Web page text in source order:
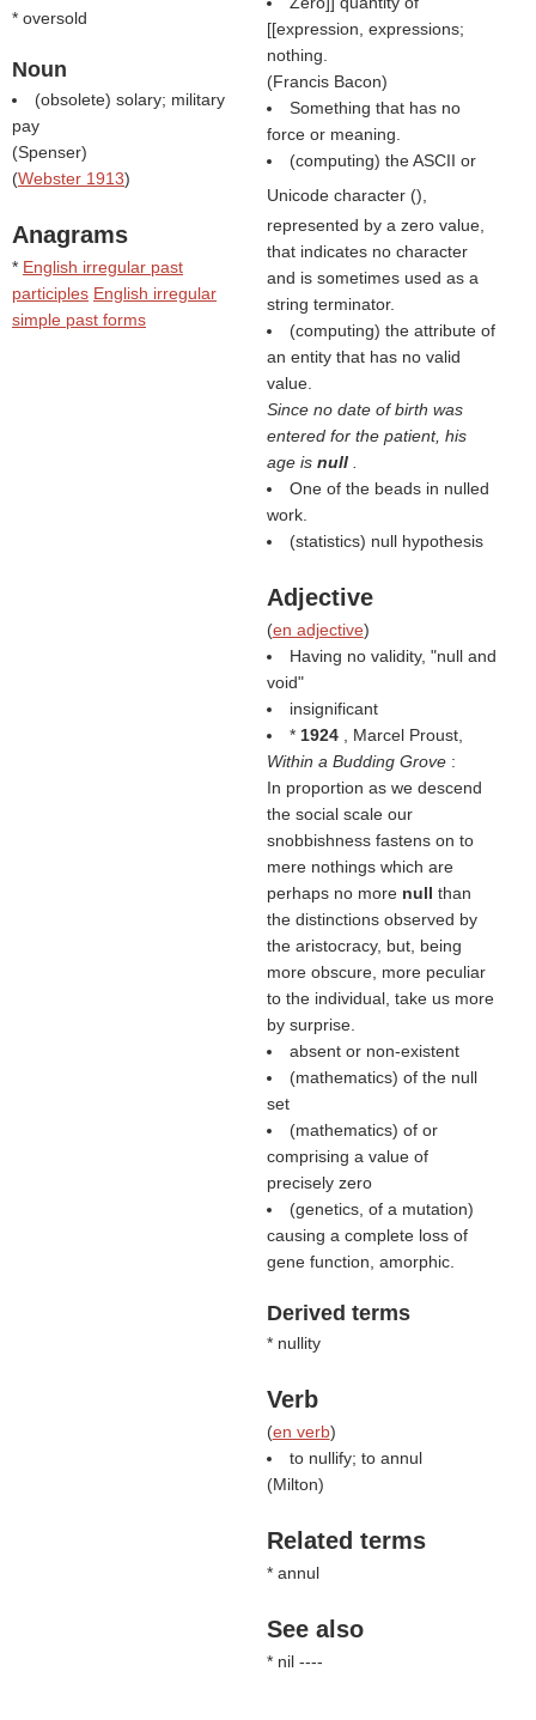
* oversold
Noun
(obsolete) solary; military
pay
(Spenser)
(Webster 1913)
Anagrams
* English irregular past
participles English irregular
simple past forms
[[expression, expressions;
nothing.
(Francis Bacon)
Something that has no
force or meaning.
(computing) the ASCII or
Unicode character (),
represented by a zero value,
that indicates no character
and is sometimes used as a
string terminator.
(computing) the attribute of
an entity that has no valid
value.
Since no date of birth was
entered for the patient, his
age is null
One of the beads in nulled
work.
(statistics) null hypothesis
Adjective
(en adjective)
Having no validity, "null and
void"
insignificant
* 1924
, Marcel Proust,
Within a Budding Grove :
In proportion as we descend
the social scale our
snobbishness fastens on to
mere nothings which are
perhaps no more null than
the distinctions observed by
the aristocracy, but, being
more obscure, more peculiar
to the individual, take us more
by surprise.
absent or non-existent
(mathematics) of the null
set
(mathematics) of or
comprising a value of
precisely zero
(genetics, of a mutation)
causing a complete loss of
gene function, amorphic.
Derived terms
* nullity
Verb
(en verb)
to nullify; to annul
(Milton)
Related terms
* annul
See also
* nil ----